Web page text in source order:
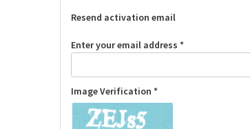
Resend activation email
Enter your email address *
Image Verification *